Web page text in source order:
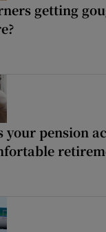
getting
earners getting
your pension
your pension